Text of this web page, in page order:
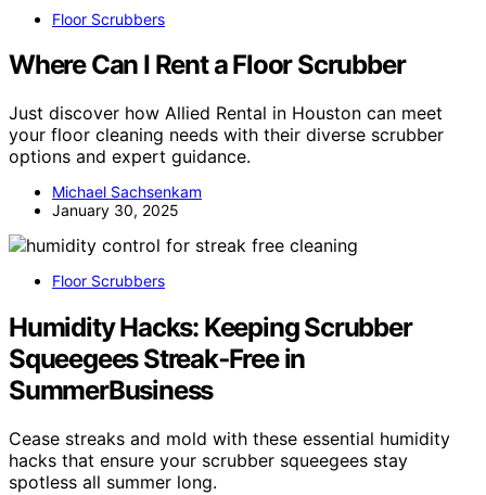
Floor Scrubbers
Where Can I Rent a Floor Scrubber
Just discover how Allied Rental in Houston can meet
your floor cleaning needs with their diverse scrubber
options and expert guidance.
Michael Sachsenkam
January 30, 2025
Floor Scrubbers
Humidity Hacks: Keeping Scrubber
Squeegees Streak‑Free in
SummerBusiness
Cease streaks and mold with these essential humidity
hacks that ensure your scrubber squeegees stay
spotless all summer long.